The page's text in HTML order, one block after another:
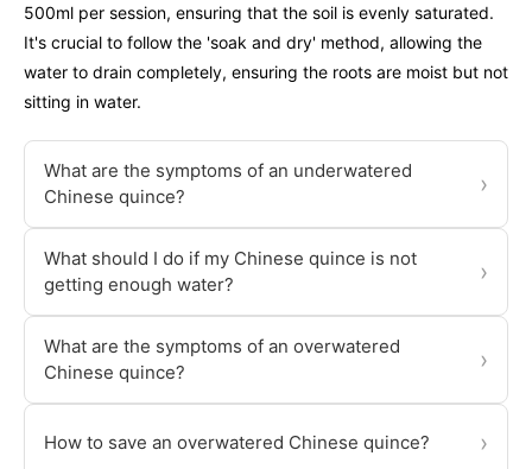
500ml per session, ensuring that the soil is evenly saturated.
It's crucial to follow the 'soak and dry' method, allowing the
water to drain completely, ensuring the roots are moist but not
sitting in water.
What are the symptoms of an underwatered
Chinese quince?
›
What should I do if my Chinese quince is not
getting enough water?
›
What are the symptoms of an overwatered
Chinese quince?
›
How to save an overwatered Chinese quince? ›